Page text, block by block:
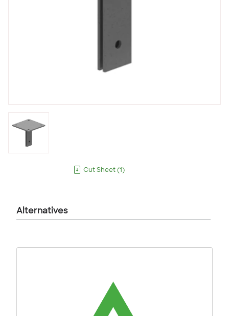
Cut Sheet (1 )
Alternatives